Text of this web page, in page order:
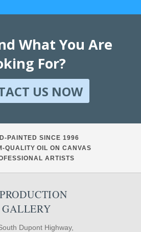
What You Are
For?
US NOW
PAINTED SINCE 1996
QUALITY OIL ON CANVAS
ARTISTS
GALLERY
Dupont Highway,